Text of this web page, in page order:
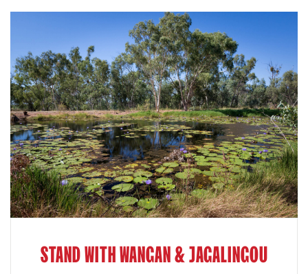
STAND WITH WANGAN & JAGALINGOU